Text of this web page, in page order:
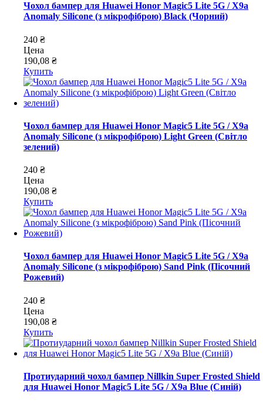
Чохол бампер для Huawei Honor Magic5 Lite 5G / X9a
Anomaly Silicone (з мікрофіброю) Black (Чорний)
240 ₴
Цена
190,08 ₴
Купить
Чохол бампер для Huawei Honor Magic5 Lite 5G / X9a
Anomaly Silicone (з мікрофіброю) Light Green (Світло
зелений)
240 ₴
Цена
190,08 ₴
Купить
Чохол бампер для Huawei Honor Magic5 Lite 5G / X9a
Anomaly Silicone (з мікрофіброю) Sand Pink (Пісочний
Рожевий)
240 ₴
Цена
190,08 ₴
Купить
Протиударний чохол бампер Nillkin Super Frosted Shield
для Huawei Honor Magic5 Lite 5G / X9a Blue (Синій)